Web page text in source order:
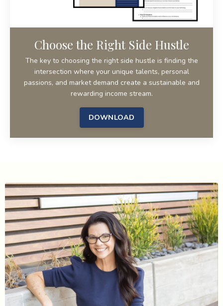
Choose the Right Side Hustle
The key to choosing the right side hustle is finding the
intersection where your unique talents, personal
passions, and market demand create a sustainable and
rewarding income stream.
DOWNLOAD